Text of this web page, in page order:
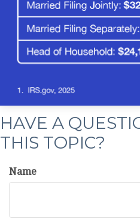
HAVE A
THIS TOPIC?
Name